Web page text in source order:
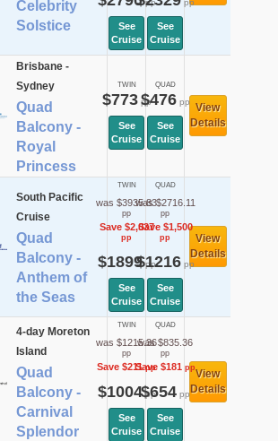
Celebrity
Solstice
pp
See
Cruise
pp
See
Cruise
Brisbane -
Sydney
Quad
Balcony -
Royal
Princess
TWIN
$773pp
See
Cruise
QUAD
$476pp
See
Cruise
View
Details
South Pacific
Cruise
Quad
Balcony -
Anthem of
the Seas
TWIN
was $3935.83
pp
Save $2,037
pp
$1899pp
See
Cruise
QUAD
was $2716.11
pp
Save $1,500
pp
$1216pp
See
Cruise
View
Details
4-day Moreton
Island
Quad
Balcony -
Carnival
Splendor
TWIN
was $1215.36
pp
Save $211pp
$1004pp
See
Cruise
QUAD
was $835.36
pp
Save $181pp
$654pp
See
Cruise
View
Details